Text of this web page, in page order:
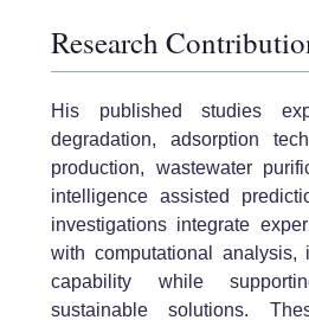
Research
His published studies
degradation, adsorption
production, wastewater
intelligence assisted
investigations integrate
with computational analysis,
capability while
sustainable solutions.